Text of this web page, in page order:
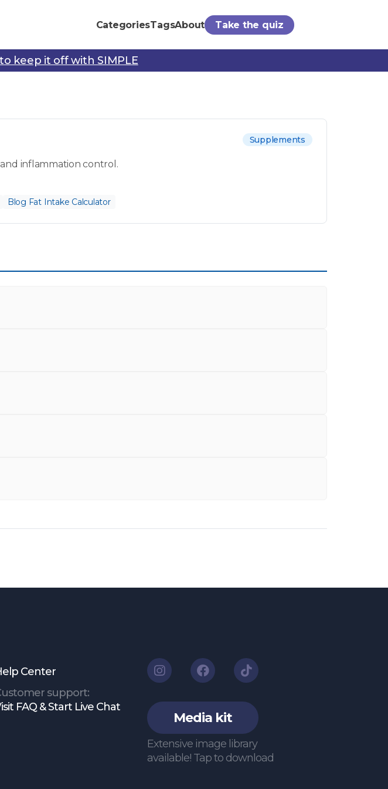
CategoriesTagsAbout Take the quiz
keep it off with SIMPLE
Supplements
inflammation control.
Blog Fat Intake Calculator
Center
support:
FAQ & Start Live Chat
Media kit
Extensive image library
available! Tap to download